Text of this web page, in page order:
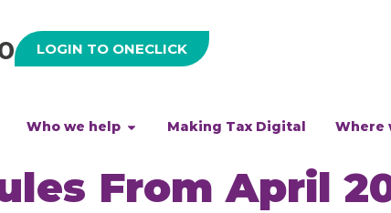
LOGIN TO ONECLICK
Who we help Making Tax Digital Where
From April